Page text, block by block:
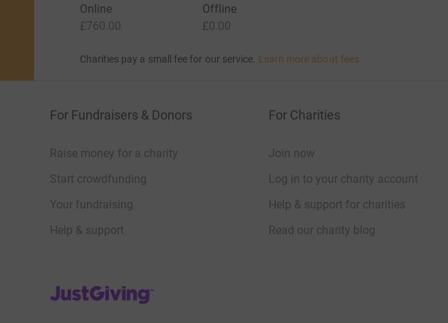
Online
£760.00
Offline
£0.00
Charities pay a small fee for our service. Learn more about fees
For Fundraisers & Donors
Raise money for a charity
Start crowdfunding
Your fundraising
Help & support
For Charities
Join now
Log in to your charity account
Help & support for charities
Read our charity blog
JustGiving’s homepage